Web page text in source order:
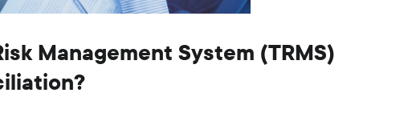
Management System (TRMS)